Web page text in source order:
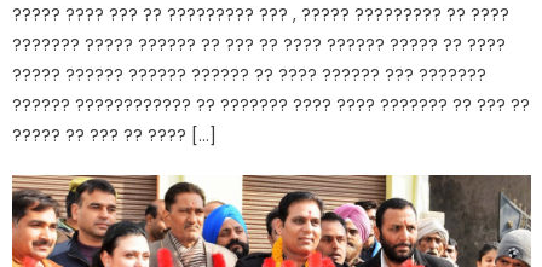
????? ???? ??? ?? ????????? ??? , ????? ????????? ?? ????
??????? ????? ?????? ?? ??? ?? ???? ?????? ????? ?? ????
????? ?????? ?????? ?????? ?? ???? ?????? ??? ???????
?????? ???????????? ?? ??????? ???? ???? ??????? ?? ??? ??
????? ?? ??? ?? ???? […]